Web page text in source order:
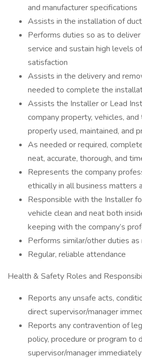
and manufacturer specifications
Assists in the installation of
Performs duties so as to
service and sustain high levels
satisfaction
Assists in the delivery and
needed to complete the
Assists the Installer or Lead
company property, vehicles,
properly used, maintained, and
As needed or required,
neat, accurate, thorough, and
Represents the company
ethically in all business matters
Responsible with the Installer
vehicle clean and neat both
keeping with the company’s
Performs similar/other duties
Regular, reliable attendance
Health & Safety Roles and
Reports any unsafe acts,
direct supervisor/manager
Reports any contravention of
policy, procedure or program to
supervisor/manager immediately